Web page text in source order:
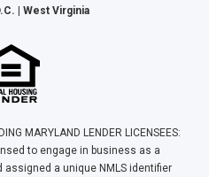
| West Virginia
MARYLAND LENDER LICENSEES:
to engage in business as a
assigned a unique NMLS identifier